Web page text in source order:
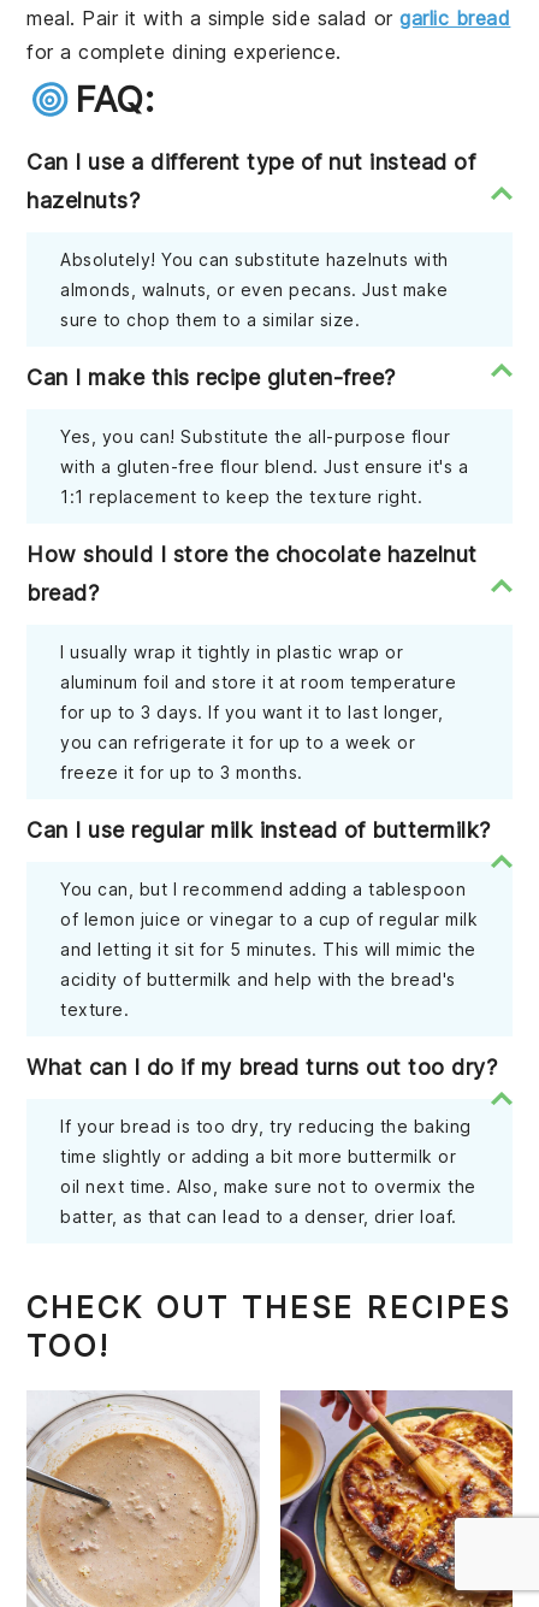
meal. Pair it with a simple side salad orgarlic bread
for a complete dining experience.
FAQ:
Can I use a different type of nut instead of
hazelnuts?
Absolutely! You can substitute hazelnuts with
almonds, walnuts, or even pecans. Just make
sure to chop them to a similar size.
Can I make this recipe gluten-free?
Yes, you can! Substitute the all-purpose flour
with a gluten-free flour blend. Just ensure it's a
1:1 replacement to keep the texture right.
How should I store the chocolate hazelnut
bread?
I usually wrap it tightly in plastic wrap or
aluminum foil and store it at room temperature
for up to 3 days. If you want it to last longer,
you can refrigerate it for up to a week or
freeze it for up to 3 months.
Can I use regular milk instead of buttermilk?
You can, but I recommend adding a tablespoon
of lemon juice or vinegar to a cup of regular milk
and letting it sit for 5 minutes. This will mimic the
acidity of buttermilk and help with the bread's
texture.
What can I do if my bread turns out too dry?
If your bread is too dry, try reducing the baking
time slightly or adding a bit more buttermilk or
oil next time. Also, make sure not to overmix the
batter, as that can lead to a denser, drier loaf.
CHECK OUT THESE RECIPES
TOO!